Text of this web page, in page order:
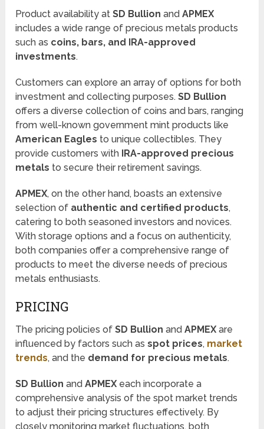
Product availability atSD Bullion andAPMEX
includes a wide range of precious metals products
such as coins, bars, and IRA-approved
investments.
Customers can explore an array of options for both
investment and collecting purposes.SD Bullion
offers a diverse collection of coins and bars, ranging
from well-known government mint products like
American Eagles to unique collectibles. They
provide customers with IRA-approved precious
metals to secure their retirement savings.
APMEX, on the other hand, boasts an extensive
selection of authentic and certified products,
catering to both seasoned investors and novices.
With storage options and a focus on authenticity,
both companies offer a comprehensive range of
products to meet the diverse needs of precious
metals enthusiasts.
PRICING
The pricing policies ofSD Bullion andAPMEX are
influenced by factors such asspot prices, market
trends, and the demand for precious metals.
SD Bullion andAPMEX each incorporate a
comprehensive analysis of the spot market trends
to adjust their pricing structures effectively. By
closely monitoring market fluctuations, both